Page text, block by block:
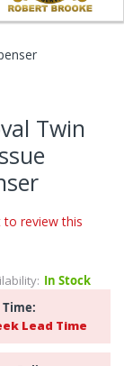
Twin
to review this
In Stock
Time:
Lead Time